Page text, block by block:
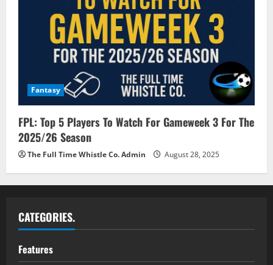
Fantasy
FPL: Top 5 Players To Watch For Gameweek 3 For The
2025/26 Season
The Full Time Whistle Co. Admin August 28, 2025
CATEGORIES.
Features